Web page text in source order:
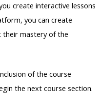
create interactive lessons
you can create
mastery of the
of the course
the next course section.